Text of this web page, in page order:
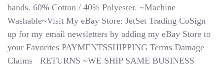
bands. 60% Cotton / 40% Polyester. ~Machine
Washable~Visit My eBay Store: JetSet Trading CoSign
up for my email newsletters by adding my eBay Store to
your Favorites PAYMENTSSHIPPING Terms Damage
Claims ​​​​​​​ ​​​​​​​ RETURNS ~WE SHIP SAME BUSINESS